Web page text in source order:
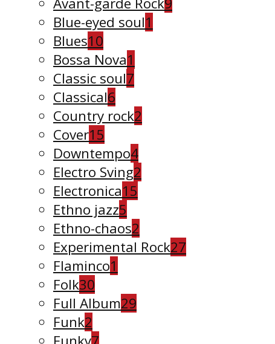
Blue-eyed soul1
Blues10
Bossa Nova1
Classic soul7
Classical6
Country rock2
Cover15
Downtempo4
Electro Sving2
Electronica15
Ethno jazz5
Ethno-chaos2
Experimental Rock27
Flaminco1
Folk30
Full Album29
Funk2